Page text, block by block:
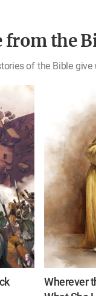
from the
of the Bible give
Wherever